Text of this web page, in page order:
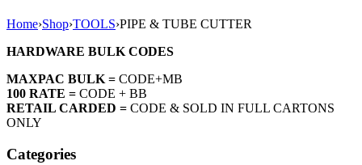
Home›Shop›TOOLS›PIPE & TUBE CUTTER
HARDWARE BULK CODES
MAXPAC BULK = CODE+MB
100 RATE = CODE + BB
RETAIL CARDED = CODE & SOLD IN FULL CARTONS
ONLY
Categories